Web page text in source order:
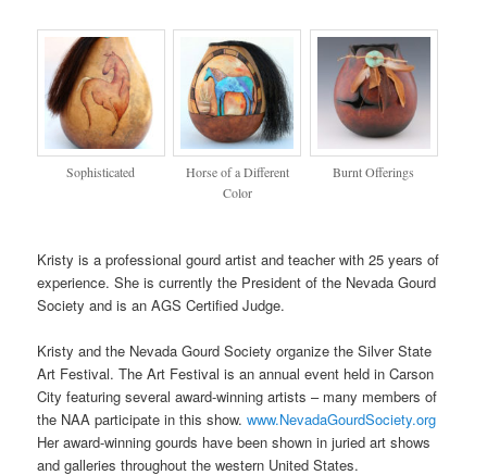
Sophisticated
Horse of a Different
Color
Burnt Offerings
Kristy is a professional gourd artist and teacher with 25 years of
experience. She is currently the President of the Nevada Gourd
Society and is an AGS Certified Judge.
Kristy and the Nevada Gourd Society organize the Silver State
Art Festival. The Art Festival is an annual event held in Carson
City featuring several award-winning artists – many members of
the NAA participate in this show.www.NevadaGourdSociety.org
Her award-winning gourds have been shown in juried art shows
and galleries throughout the western United States.